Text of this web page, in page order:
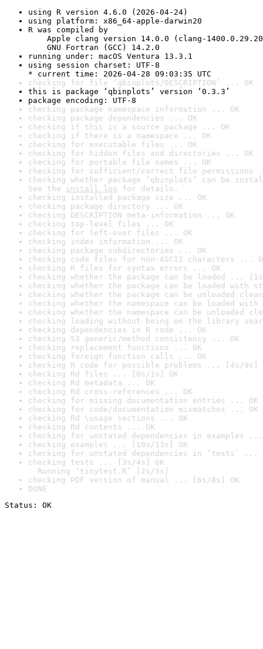
using R version 4.6.0 (2026-04-24)
using platform: x86_64-apple-darwin20
R was compiled by
Apple clang version 14.0.0 (clang-
GNU Fortran (GCC) 14.2.0
running under: macOS Ventura 13.3.1
using session charset: UTF-8
* current time: 2026-04-28 09:03:35 UTC
checking for file ‘qbinplots/DESCRIPTION’ ... OK
this is package ‘qbinplots’ version ‘0.3.3’
package encoding: UTF-8
checking package namespace information ... OK
checking package dependencies ... OK
checking if this is a source package ... OK
checking if there is a namespace ... OK
checking for executable files ... OK
checking for hidden files and directories ... OK
checking for portable file names ... OK
checking for sufficient/correct file permissions
checking whether package ‘qbinplots’ can be
See the install log for details.
checking installed package size ... OK
checking package directory ... OK
checking DESCRIPTION meta-information ... OK
checking top-level files ... OK
checking for left-over files ... OK
checking index information ... OK
checking package subdirectories ... OK
checking code files for non-ASCII characters ...
checking R files for syntax errors ... OK
checking whether the package can be loaded ...
checking whether the package can be loaded with
checking whether the package can be unloaded
checking whether the namespace can be loaded
checking whether the namespace can be unloaded
checking loading without being on the library
checking dependencies in R code ... OK
checking S3 generic/method consistency ... OK
checking replacement functions ... OK
checking foreign function calls ... OK
checking R code for possible problems ... [4s/9s]
checking Rd files ... [0s/1s] OK
checking Rd metadata ... OK
checking Rd cross-references ... OK
checking for missing documentation entries ... OK
checking for code/documentation mismatches ... OK
checking Rd \usage sections ... OK
checking Rd contents ... OK
checking for unstated dependencies in examples ...
checking examples ... [10s/13s] OK
checking for unstated dependencies in ‘tests’ ...
checking tests ... [3s/4s] OK
Running ‘tinytest.R’ [2s/3s]
checking PDF version of manual ... [6s/8s] OK
DONE
Status: OK